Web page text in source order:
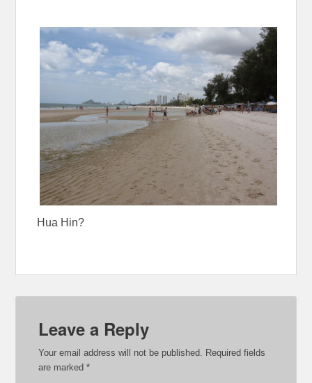
Hua Hin?
Leave a Reply
Your email address will not be published. Required fields
are marked*